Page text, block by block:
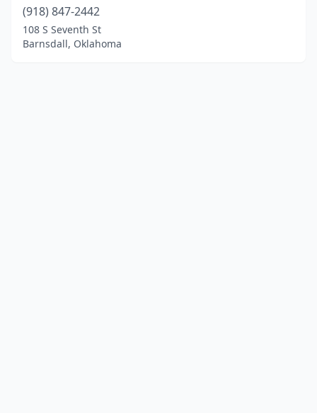
(918) 847-2442
108 S Seventh St
Barnsdall, Oklahoma